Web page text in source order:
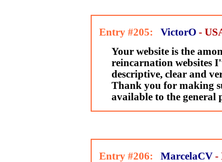
Entry #205: VictorO -
Your website is the
reincarnation websites
descriptive, clear and
Thank you for making
available to the general
Entry #206: MarcelaCV -